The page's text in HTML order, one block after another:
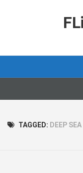
TAGGED: DEEP